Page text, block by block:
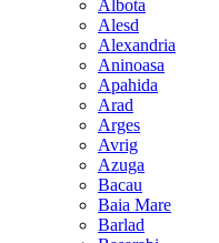
Albota
Alesd
Alexandria
Aninoasa
Apahida
Arad
Arges
Avrig
Azuga
Bacau
Baia Mare
Barlad